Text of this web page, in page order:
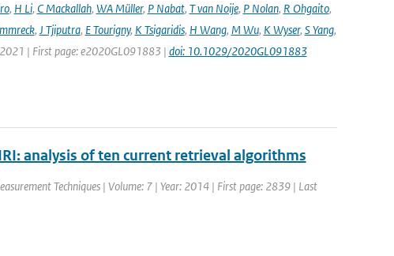
, H Li, C Mackallah, WA Müller, P Nabat, T van Noije, P Nolan, R Ohgaito,
, J Tjiputra, E Tourigny, K Tsigaridis, H Wang, M Wu, K Wyser, S Yang,
2021 | First page: e2020GL091883 | doi: 10.1029/2020GL091883
analysis of ten current retrieval algorithms
Techniques | Volume: 7 | Year: 2014 | First page: 2839 | Last